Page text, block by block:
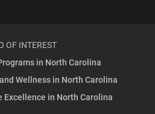
OF INTEREST
in North Carolina
Wellness in North Carolina
Excellence in North Carolina